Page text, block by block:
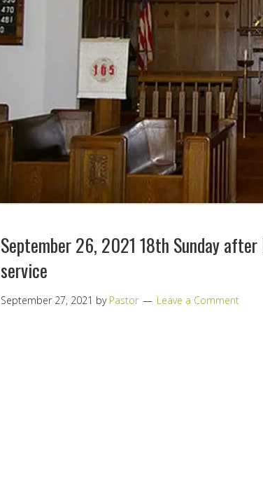
September 26, 2021 18th Sunday
service
September 27, 2021 by Pastor Leave a Comment